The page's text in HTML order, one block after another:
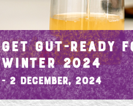
GET GUT-READY
WINTER 2024
- 2 December, 2024